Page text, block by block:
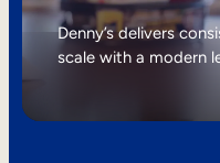
Internal Mobility
Denny’s delivers
scale with a modern